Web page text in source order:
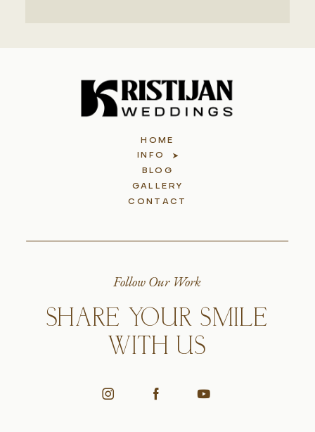
Follow Our Work
SHARE YOUR SMILE
WITH US
HOME
INFO
BLOG
GALLERY
CONTACT